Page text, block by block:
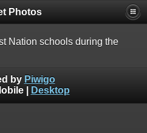
Photos
Nation schools during the
by Piwigo
| Desktop